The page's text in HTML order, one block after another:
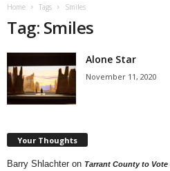
Home Tags Smiles
Tag: Smiles
Alone Star
November 11, 2020
Your Thoughts
Barry Shlachter on Tarrant County to